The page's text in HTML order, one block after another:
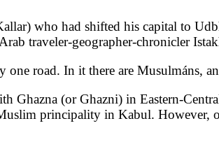
who had shifted his capital to
traveler-geographer-chronicler
one road. In it there are Musulmáns,
(or Ghazni) in Eastern-
principality in Kabul.